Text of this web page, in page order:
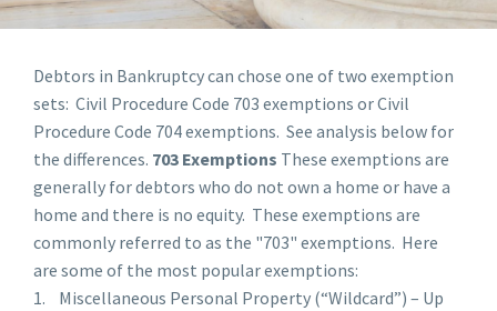
Debtors in Bankruptcy can chose one of two exemption
sets: Civil Procedure Code 703 exemptions or Civil
Procedure Code 704 exemptions. See analysis below for
the differences. 703 Exemptions These exemptions are
generally for debtors who do not own a home or have a
home and there is no equity. These exemptions are
commonly referred to as the "703" exemptions. Here
are some of the most popular exemptions:
1. Miscellaneous Personal Property (“Wildcard”) – Up